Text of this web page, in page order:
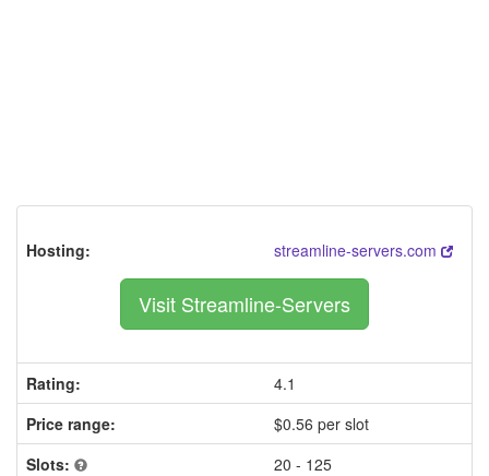
Hosting: streamline-servers.com
Visit Streamline-Servers
Rating:
4.1
Price range:
$0.56 per slot
Slots:
20 - 125